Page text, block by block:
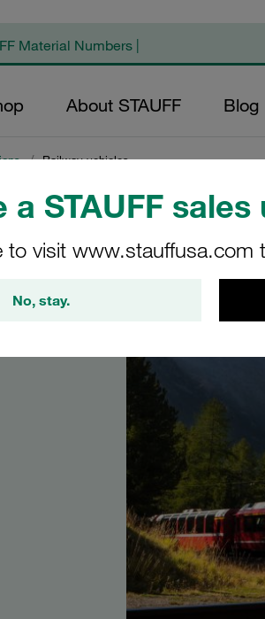
a STAUFF
to visit www.stauffusa.com
No, stay.
About STAUFF Blog
/ Railway vehicles